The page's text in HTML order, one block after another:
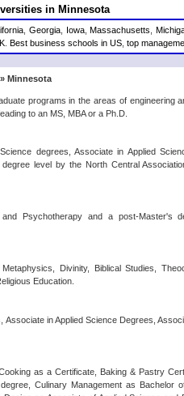
in Minnesota
, Georgia, Iowa,Massachusetts ,
Best business schools in US top
» Minnesota
programs in the areas of
to an MS, MBA or a Ph.D.
degrees, Associate in Applied
level by the North Central
Psychotherapy and a post-Master's
Divinity, Biblical Studies,
Education.
in Applied Science Degrees,
as a Certificate, Baking & Pastry
Culinary Management as Bachelor